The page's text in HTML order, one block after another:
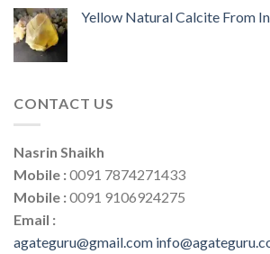
Yellow Natural Calcite From
CONTACT US
Nasrin Shaikh
Mobile :0091 7874271433
Mobile :0091 9106924275
Email :
agateguru@gmail.com